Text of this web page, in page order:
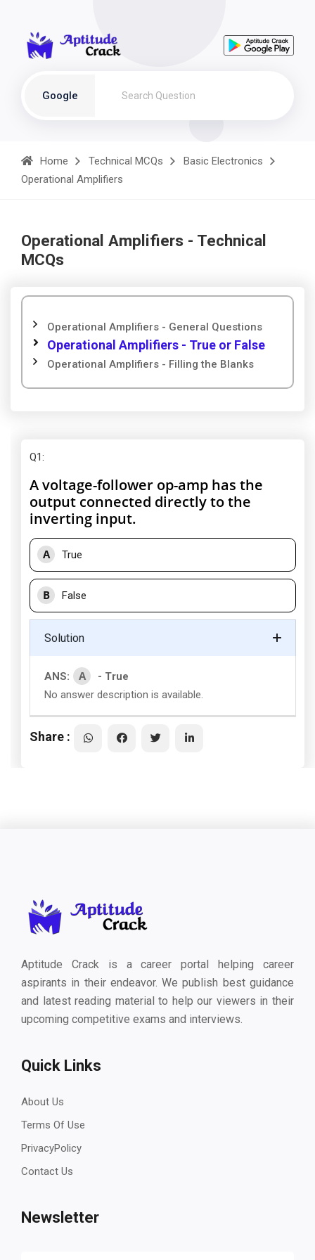
Google
Home Technical MCQs
Basic Electronics
Operational Amplifiers
Operational Amplifiers - Technical
MCQs
Operational Amplifiers - General Questions
Operational Amplifiers - True or False
Operational Amplifiers - Filling the Blanks
Q1:
A voltage-follower op-amp has the
output connected directly to the
inverting input.
A True
B False
Solution
ANS: A
- True
No answer description is available.
Share :
Aptitude Crack is a career portal helping career
aspirants in their endeavor. We publish best guidance
and latest reading material to help our viewers in their
upcoming competitive exams and interviews.
Quick Links
About Us
Terms Of Use
PrivacyPolicy
Contact Us
Newsletter